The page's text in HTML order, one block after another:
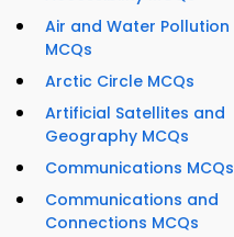
Air and Water Pollution
MCQs
Arctic Circle MCQs
Artificial Satellites and
Geography MCQs
Communications MCQs
Communications and
Connections MCQs